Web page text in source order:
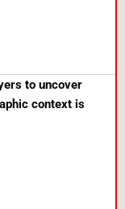
to uncover
context is